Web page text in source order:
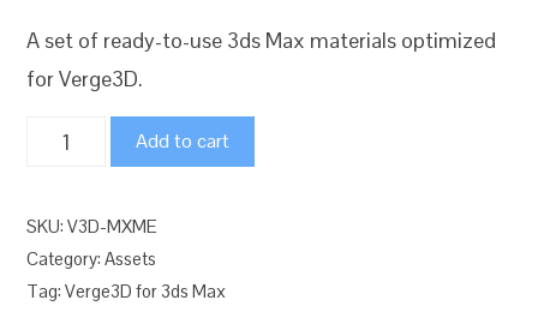
A set of ready-to-use 3ds Max materials optimized
for Verge3D.
Verge3D
Max:
Essential
Add to cart
SKU:V3D-MXME
Category:Assets
Tag:Verge3D for 3ds Max